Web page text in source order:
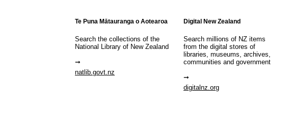
Te Puna Mātauranga o Aotearoa
Search the collections of the
National Library of New Zealand
natlib.govt.nz
Digital New Zealand
Search millions of NZ items
from the digital stores of
libraries, museums, archives,
communities and government
digitalnz.org